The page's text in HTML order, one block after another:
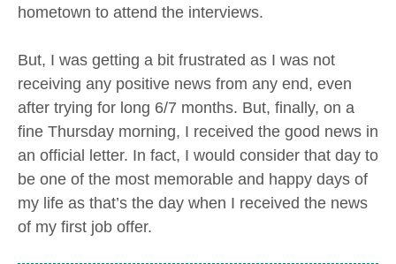
hometown to attend the interviews.
But, I was getting a bit frustrated as I was not
receiving any positive news from any end, even
after trying for long 6/7 months. But, finally, on a
fine Thursday morning, I received the good news in
an official letter. In fact, I would consider that day to
be one of the most memorable and happy days of
my life as that’s the day when I received the news
of my first job offer.